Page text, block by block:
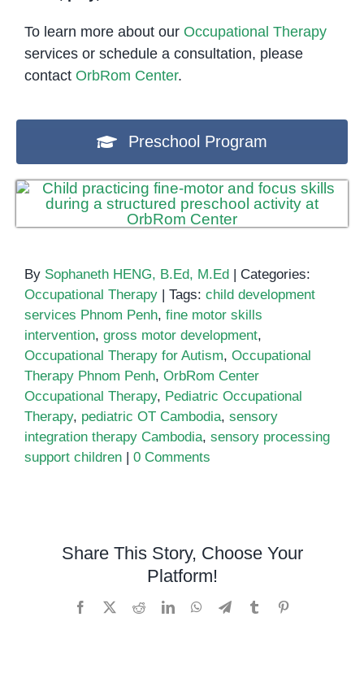
To learn more about our Occupational Therapy
services or schedule a consultation, please
contact OrbRom Center.
Preschool Program
By Sophaneth HENG, B.Ed, M.Ed
Categories:
Occupational Therapy
Tags: child development
services Phnom Penh, fine motor skills
intervention, gross motor development,
Occupational Therapy for Autism, Occupational
Therapy Phnom Penh, OrbRom Center
Occupational Therapy, Pediatric Occupational
Therapy, pediatric OT Cambodia, sensory
integration therapy Cambodia, sensory processing
support children
0 Comments
Share This Story, Choose Your
Platform!
Facebook RedditLinkedInWhatsApp
TelegramTumblr